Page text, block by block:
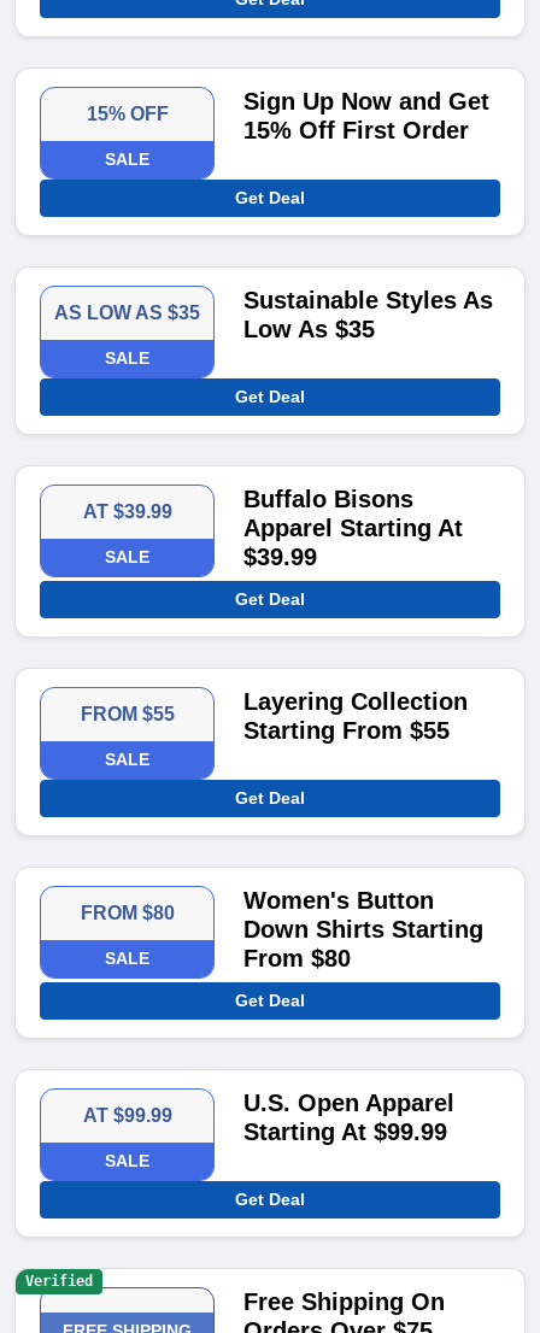
15% OFF
SALE
Sign Up Now and Get
15% Off First Order
Get Deal
AS LOW AS $35
SALE
Sustainable Styles As
Low As $35
Get Deal
AT $39.99
SALE
Buffalo Bisons
Apparel Starting At
$39.99
Get Deal
FROM $55
SALE
Layering Collection
Starting From $55
Get Deal
FROM $80
SALE
Women's Button
Down Shirts Starting
From $80
Get Deal
AT $99.99
SALE
U.S. Open Apparel
Starting At $99.99
Get Deal
Free Shipping On
Verified